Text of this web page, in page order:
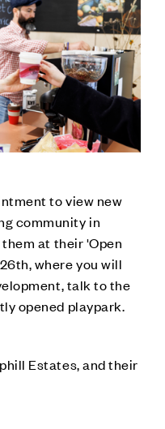
to view new
community in
at their 'Open
where you will
talk to the
opened playpark.
Estates, and their